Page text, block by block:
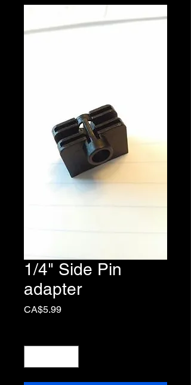
1/4" Side Pin
adapter
CA$5.99Price